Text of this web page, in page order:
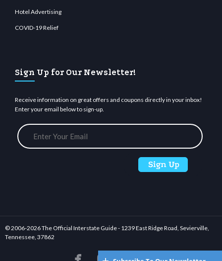
Hotel Advertising
COVID-19 Relief
Sign Up for Our Newsletter!
Receive information on great offers and coupons directly in your inbox!
Enter your email below to sign-up.
© 2006-2026 The Official Interstate Guide - 1239 East Ridge Road, Sevierville,
Tennessee, 37862